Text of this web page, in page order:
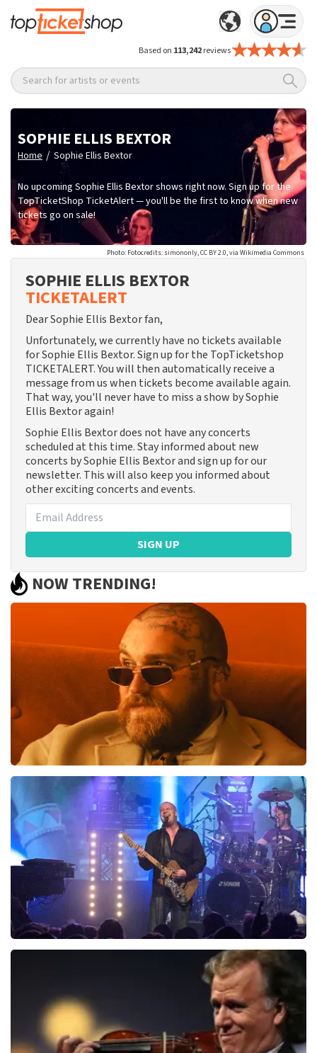
Based on 113,242reviews
Search for artists or events
SOPHIE ELLIS BEXTOR
Home / Sophie Ellis Bextor
No upcoming Sophie Ellis Bextor shows right now. Sign up for the
TopTicketShop TicketAlert — you'll be the first to know when new
tickets go on sale!
Photo: Fotocredits: simononly, CC BY 2.0, via Wikimedia Commons
SOPHIE ELLIS BEXTOR
TICKETALERT
Dear Sophie Ellis Bextor fan,
Unfortunately, we currently have no tickets available
for Sophie Ellis Bextor. Sign up for the TopTicketshop
TICKETALERT. You will then automatically receive a
message from us when tickets become available again.
That way, you'll never have to miss a show by Sophie
Ellis Bextor again!
Sophie Ellis Bextor does not have any concerts
scheduled at this time. Stay informed about new
concerts by Sophie Ellis Bextor and sign up for our
newsletter. This will also keep you informed about
other exciting concerts and events.
SIGN UP
NOW TRENDING!
Teddy Swims
1046 last 30 minutes
ORDER NOW
ORDER NOW